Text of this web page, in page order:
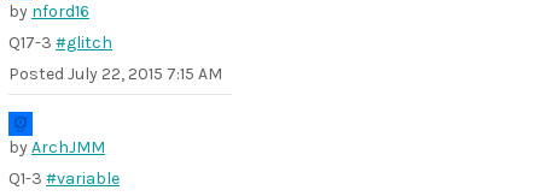
by nford16
Q17-3 #glitch
Posted July 22, 2015 7:15 AM
byArchJMM
Q1-3 #variable